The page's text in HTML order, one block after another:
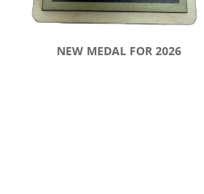
NEW MEDAL FOR 2026